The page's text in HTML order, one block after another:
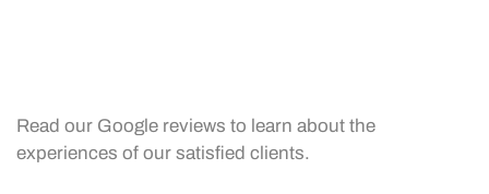
Read our Google reviews to learn about the
experiences of our satisfied clients.